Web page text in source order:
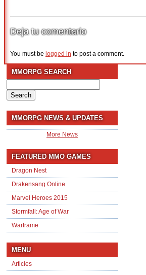
Deja tu comentario
You must be logged in to post a comment.
MMORPG SEARCH
for:
MMORPG NEWS & UPDATES
More News
FEATURED MMO GAMES
Dragon Nest
Drakensang Online
Marvel Heroes 2015
Stormfall: Age of War
Warframe
MENU
Articles